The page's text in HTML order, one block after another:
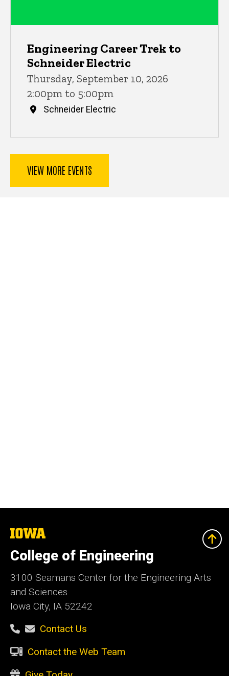
Engineering Career Trek to
Schneider Electric
Thursday, September 10, 2026
2:00pm to 5:00pm
Schneider Electric
VIEW MORE EVENTS
The
of
Iowa
College of Engineering
3100 Seamans Center for the Engineering Arts
and Sciences
Iowa City, IA 52242
Contact Us
Contact the Web Team